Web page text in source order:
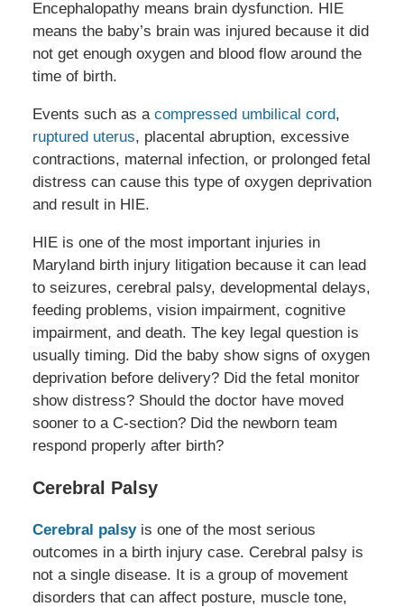
Encephalopathy means brain dysfunction. HIE
means the baby’s brain was injured because it did
not get enough oxygen and blood flow around the
time of birth.
Events such as a compressed umbilical cord,
ruptured uterus, placental abruption, excessive
contractions, maternal infection, or prolonged fetal
distress can cause this type of oxygen deprivation
and result in HIE.
HIE is one of the most important injuries in
Maryland birth injury litigation because it can lead
to seizures, cerebral palsy, developmental delays,
feeding problems, vision impairment, cognitive
impairment, and death. The key legal question is
usually timing. Did the baby show signs of oxygen
deprivation before delivery? Did the fetal monitor
show distress? Should the doctor have moved
sooner to a C-section? Did the newborn team
respond properly after birth?
Cerebral Palsy
Cerebral palsyis one of the most serious
outcomes in a birth injury case. Cerebral palsy is
not a single disease. It is a group of movement
disorders that can affect posture, muscle tone,